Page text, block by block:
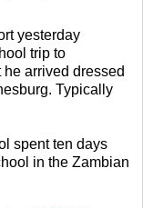
yesterday
trip to
arrived dressed
Typically
spent ten days
in the Zambian